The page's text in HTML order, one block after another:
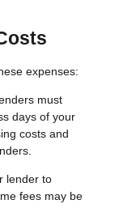
expenses:
must
days of your
costs and
lender to
fees may be